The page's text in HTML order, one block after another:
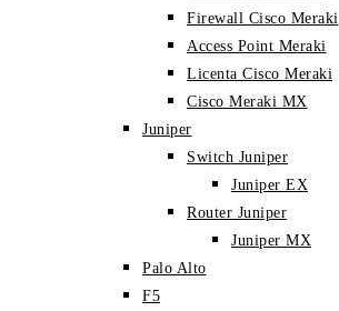
Firewall Cisco Meraki
Access Point Meraki
Licenta Cisco Meraki
Cisco Meraki MX
Juniper
Switch Juniper
Juniper EX
Router Juniper
Juniper MX
Palo Alto
F5